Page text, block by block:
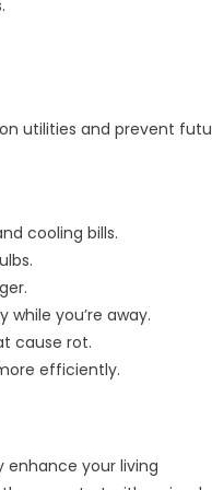
utilities and prevent
cooling bills.
you’re away.
cause rot.
efficiently.
enhance your living